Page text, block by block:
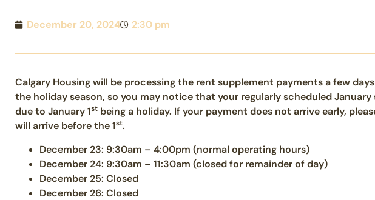
December 20, 2024 2:30 pm
Calgary Housing will be processing the rent supplement payments a few
the holiday season, so you may notice that your regularly scheduled
due to January 1st being a holiday. If your payment does not arrive early,
will arrive before the 1st.
December 23: 9:30am – 4:00pm (normal operating hours)
December 24: 9:30am – 11:30am (closed for remainder of day)
December 25: Closed
December 26: Closed